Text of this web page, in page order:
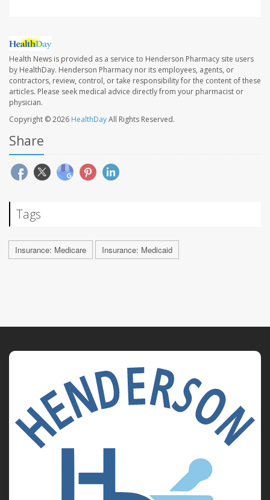
Health News is provided as a service to Henderson Pharmacy site users
by HealthDay. Henderson Pharmacy nor its employees, agents, or
contractors, review, control, or take responsibility for the content of these
articles. Please seek medical advice directly from your pharmacist or
physician.
Copyright © 2026 HealthDayAll Rights Reserved.
Share
Tags
Insurance: Medicare Insurance: Medicaid